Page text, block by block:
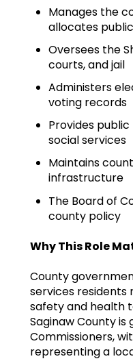
Manages the
allocates
Oversees the
courts, and jail
Administers
voting records
Provides
social services
Maintains
infrastructure
The Board of
county policy
Why This Role
County
services
safety and health
Saginaw County is
Commissioners,
representing a